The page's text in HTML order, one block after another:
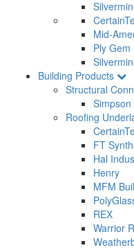
Mid-
Ply Gem
Building Products
Structural
Roofing
FT
Hal
Henry
MFM
REX
Warrior